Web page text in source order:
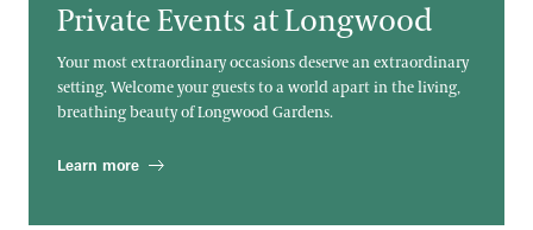
Private Events at Longwood
Your most extraordinary occasions deserve an extraordinary
setting. Welcome your guests to a world apart in the living,
breathing beauty of Longwood Gardens.
Learn more